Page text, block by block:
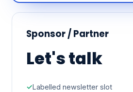
Sponsor / Partner
Let's talk
Labelled newsletter slot